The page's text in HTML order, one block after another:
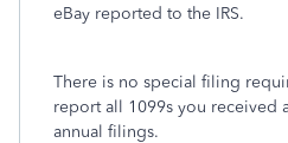
eBay reported to the IRS.
There is no special filing
report all 1099s you received
annual filings.